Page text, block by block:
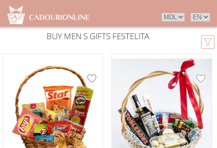
BUY MEN S GIFTS FESTELITA